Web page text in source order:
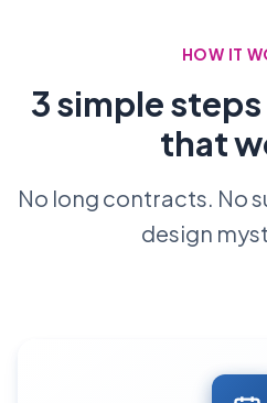
HOW IT
3 simple
that
No long contracts. No
design